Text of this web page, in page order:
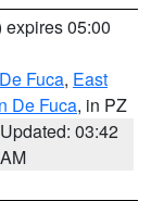
expires 05:00
Fuca, East
De Fuca, in PZ
Updated: 03:42
AM